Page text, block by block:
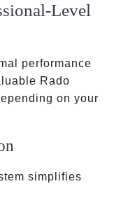
Level
performance
Rado
on your
simplifies